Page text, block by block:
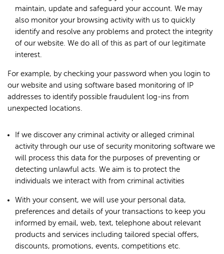
maintain, update and safeguard your account. We may
also monitor your browsing activity with us to quickly
identify and resolve any problems and protect the integrity
of our website. We do all of this as part of our legitimate
interest.
For example, by checking your password when you login to
our website and using software based monitoring of IP
addresses to identify possible fraudulent log-ins from
unexpected locations.
If we discover any criminal activity or alleged criminal
activity through our use of security monitoring software we
will process this data for the purposes of preventing or
detecting unlawful acts. We aim is to protect the
individuals we interact with from criminal activities
With your consent, we will use your personal data,
preferences and details of your transactions to keep you
informed by email, web, text, telephone about relevant
products and services including tailored special offers,
discounts, promotions, events, competitions etc.